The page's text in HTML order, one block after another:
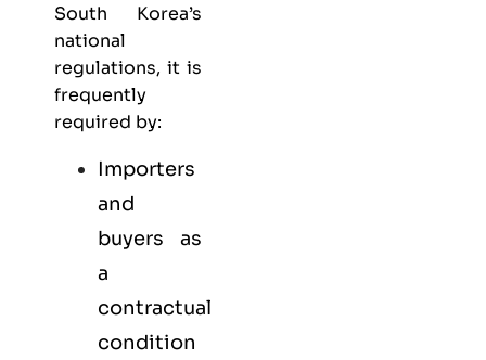
South Korea’s
national
regulations, it is
frequently
required by:
Importers
and
buyers as
a
contractual
condition